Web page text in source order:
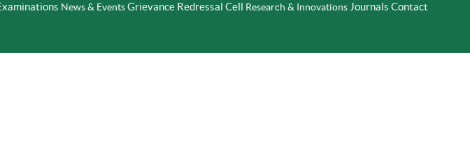
News & EventsGrievance Redressal Cell Research & Innovations Journals Contact